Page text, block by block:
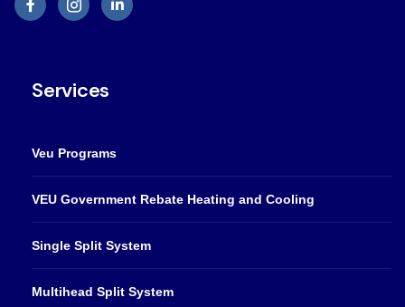
Services
Veu Programs
VEU Government Rebate Heating and Cooling
Single Split System
Multihead Split System